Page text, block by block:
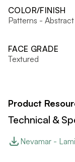
COLOR/FINISH
Patterns - Abstract
FACE GRADE
Textured
Product
Technical &
Nevamar -